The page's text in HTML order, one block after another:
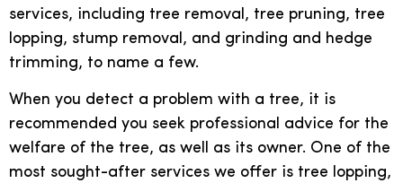
services, including tree removal, tree pruning, tree
lopping, stump removal, and grinding and hedge
trimming, to name a few.
When you detect a problem with a tree, it is
recommended you seek professional advice for the
welfare of the tree, as well as its owner. One of the
most sought-after services we offer is tree lopping,